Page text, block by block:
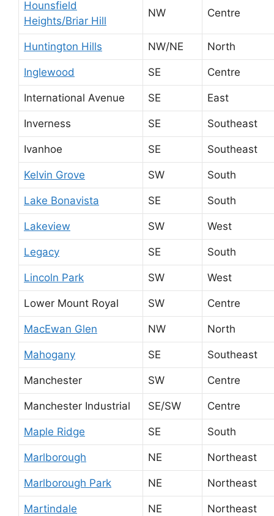
Hounsfield
Heights/Briar Hill
NW Centre
Huntington Hills NW/NE North
Inglewood SE Centre
International Avenue SE East
Inverness SE Southeast
Ivanhoe SE Southeast
Kelvin Grove SW South
Lake Bonavista SE South
Lakeview SW West
Legacy SE South
Lincoln Park SW West
Lower Mount Royal SW Centre
MacEwan Glen NW North
Mahogany SE Southeast
Manchester SW Centre
Manchester Industrial SE/SW Centre
Maple Ridge SE South
Marlborough NE Northeast
Marlborough Park NE Northeast
Martindale NE Northeast